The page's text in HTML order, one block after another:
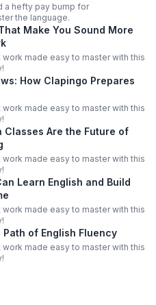
a hefty pay bump for
the language.
Make You Sound More
made easy to master with this
How Clapingo Prepares
made easy to master with this
Classes Are the Future of
made easy to master with this
Learn English and Build
made easy to master with this
of English Fluency
work made easy to master with this